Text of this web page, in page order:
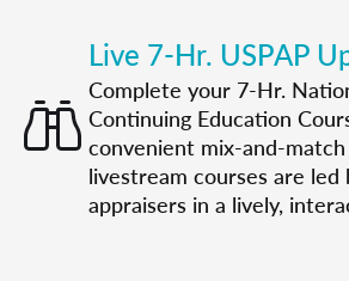
Live 7-Hr. USPAP
Complete your 7-Hr.
Continuing Education
convenient mix-and-match
livestream courses are
appraisers in a lively,